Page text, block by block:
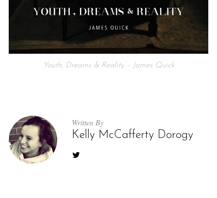
Youth, Dreams & Reality – James Quick
Written By
Kelly McCafferty Dorogy